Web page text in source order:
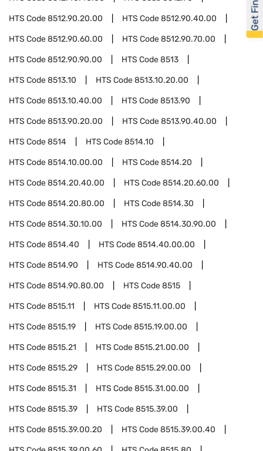
HTS Code8512.90.20.00 HTS Code8512.90.40.00
HTS Code8512.90.60.00 HTS Code8512.90.70.00
HTS Code8512.90.90.00 HTS Code8513
HTS Code8513.10 HTS Code8513.10.20.00
HTS Code8513.10.40.00 HTS Code8513.90
HTS Code8513.90.20.00 HTS Code8513.90.40.00
HTS Code8514 HTS Code8514.10
HTS Code8514.10.00.00 HTS Code8514.20
HTS Code8514.20.40.00 HTS Code8514.20.60.00
HTS Code8514.20.80.00 HTS Code8514.30
HTS Code8514.30.10.00 HTS Code8514.30.90.00
HTS Code8514.40 HTS Code8514.40.00.00
HTS Code8514.90 HTS Code8514.90.40.00
HTS Code8514.90.80.00 HTS Code8515
HTS Code8515.11 HTS Code8515.11.00.00
HTS Code8515.19 HTS Code8515.19.00.00
HTS Code8515.21 HTS Code8515.21.00.00
HTS Code8515.29 HTS Code8515.29.00.00
HTS Code8515.31 HTS Code8515.31.00.00
HTS Code8515.39 HTS Code8515.39.00
HTS Code8515.39.00.20 HTS Code8515.39.00.40